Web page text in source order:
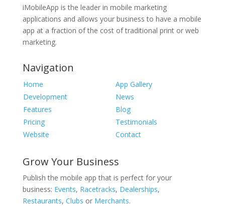
iMobileApp is the leader in mobile marketing
applications and allows your business to have a mobile
app at a fraction of the cost of traditional print or web
marketing.
Navigation
Home
App Gallery
Development
News
Features
Blog
Pricing
Testimonials
Website
Contact
Grow Your Business
Publish the mobile app that is perfect for your
business: Events, Racetracks, Dealerships,
Restaurants, Clubs or Merchants.